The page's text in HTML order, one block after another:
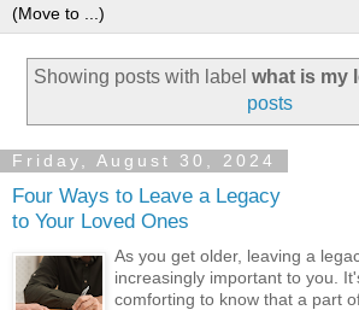
Showing posts with labelwhat is my
posts
Friday, August 30, 2024
Four Ways to Leave a Legacy
to Your Loved Ones
As you get older, leaving a
increasingly important to you.
comforting to know that a part